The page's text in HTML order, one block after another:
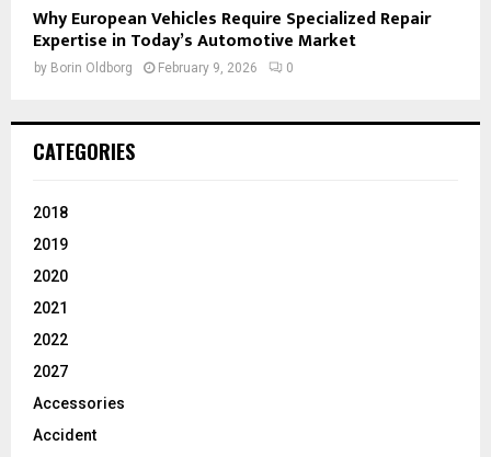
Why European Vehicles Require Specialized Repair
Expertise in Today’s Automotive Market
by Borin Oldborg February 9, 2026 0
CATEGORIES
2018
2019
2020
2021
2022
2027
Accessories
Accident